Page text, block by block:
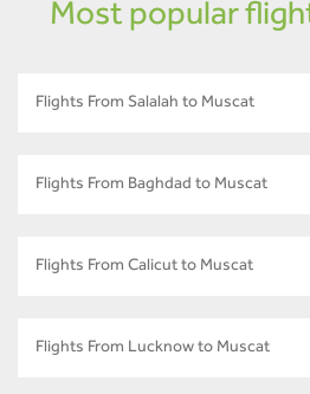
Most popular
Flights From Salalah to Muscat
Flights From Baghdad to Muscat
Flights From Calicut to Muscat
Flights From Lucknow to Muscat